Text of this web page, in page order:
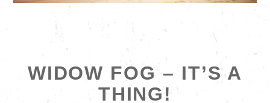
WIDOW FOG – IT’S A
THING!